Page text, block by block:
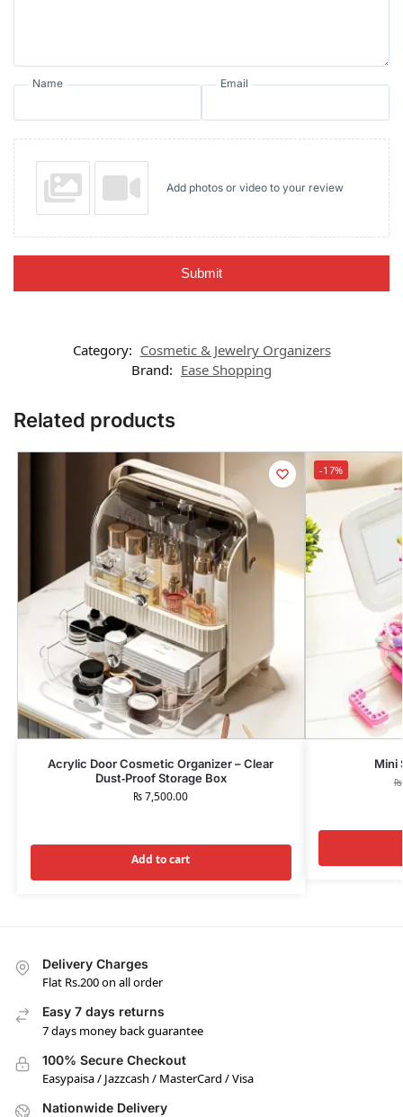
Name Email
Add photos or video to your review
Submit
Category: Cosmetic & Jewelry Organizers
Brand: Ease Shopping
Related products
Acrylic Door Cosmetic Organizer – Clear
Dust‑Proof Storage Box
₨7,500.00
Add to cart
-17%
Mini
₨
Delivery Charges
Flat Rs.200 on all order
Easy 7 days returns
7 days money back guarantee
100% Secure Checkout
Easypaisa / Jazzcash / MasterCard / Visa
Nationwide Delivery